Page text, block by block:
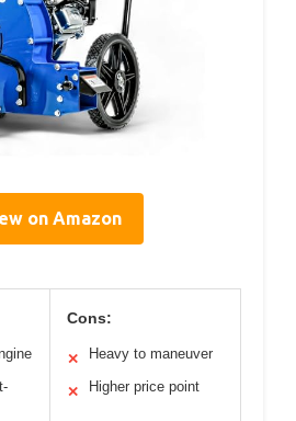
on Amazon
Cons:
✕ Heavy to maneuver
✕ Higher price point